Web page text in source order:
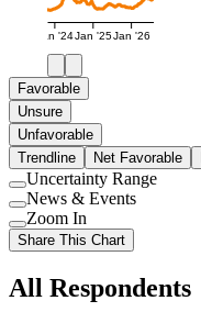
Jan '24Jan '25Jan '26
Favorable
Unsure
Unfavorable
Trendline
Net Favorable
Use
setting
Uncertainty Range
Use
setting
News & Events
Use
setting
Zoom In
Share This Chart
All Respondents